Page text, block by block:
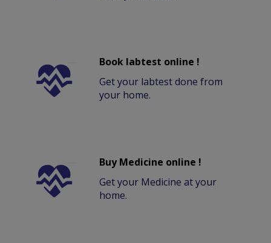
Book labtest online !
Get your labtest done from
your home.
Buy Medicine online !
Get your Medicine at your
home.